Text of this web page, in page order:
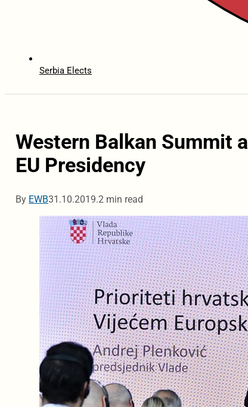
Serbia Elects
Western Balkan Summit
EU Presidency
By EWB31.10.2019.2 min read